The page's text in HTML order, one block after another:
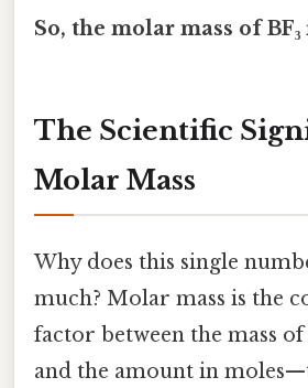
So, the molar mass of BF₃
The Scientific
Molar Mass
Why does this single
much? Molar mass is the
factor between the mass of
and the amount in